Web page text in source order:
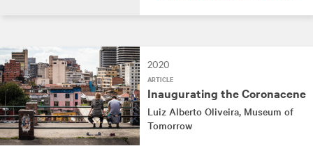
2020
ARTICLE
Inaugurating the Coronacene
Luiz Alberto Oliveira, Museum of
Tomorrow